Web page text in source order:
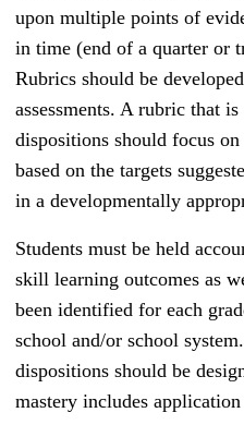
upon multiple points of
in time (end of a quarter or
Rubrics should be
assessments. A rubric that
dispositions should focus
based on the targets
in a developmentally
Students must be held
skill learning outcomes as
been identified for each
school and/or school
dispositions should be
mastery includes